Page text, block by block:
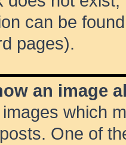
can be
pages).
an image
which
One of